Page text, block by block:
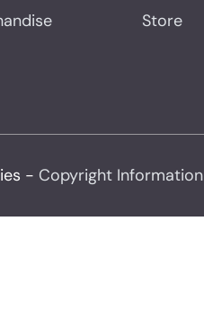
Store
- Copyright Information